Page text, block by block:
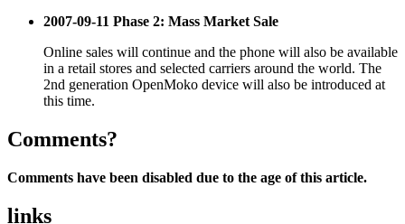
2007-09-11 Phase 2: Mass Market Sale
Online sales will continue and the phone will also be available
in a retail stores and selected carriers around the world. The
2nd generation OpenMoko device will also be introduced at
this time.
Comments?
Comments have been disabled due to the age of this article.
links